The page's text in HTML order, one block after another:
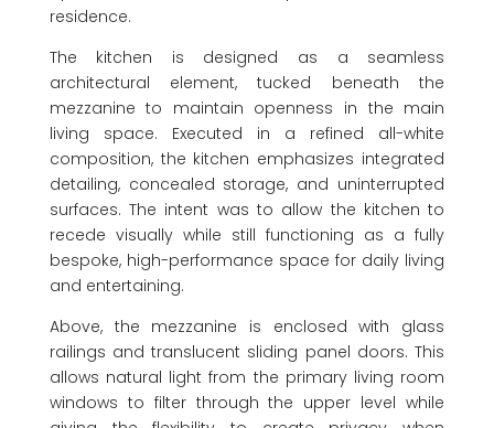
residence.
The kitchen is designed as a seamless
architectural element, tucked beneath the
mezzanine to maintain openness in the main
living space. Executed in a refined all-white
composition, the kitchen emphasizes integrated
detailing, concealed storage, and uninterrupted
surfaces. The intent was to allow the kitchen to
recede visually while still functioning as a fully
bespoke, high-performance space for daily living
and entertaining.
Above, the mezzanine is enclosed with glass
railings and translucent sliding panel doors. This
allows natural light from the primary living room
windows to filter through the upper level while